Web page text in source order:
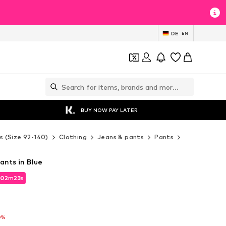
DE EN
BUY NOW PAY LATER
(Size 92-140) Clothing Jeans & pants Pants
02m21s
02m21s
02m21s
in Blue